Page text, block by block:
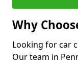
Why
Looking for car
Our team in